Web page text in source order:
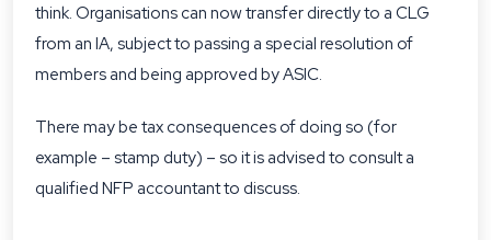
think. Organisations can now transfer directly to a CLG
from an IA, subject to passing a special resolution of
members and being approved by ASIC.
There may be tax consequences of doing so (for
example – stamp duty) – so it is advised to consult a
qualified NFP accountant to discuss.